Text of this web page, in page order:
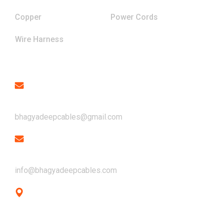
Copper Power Cords
Wire Harness
bhagyadeepcables@gmail.com
info@bhagyadeepcables.com